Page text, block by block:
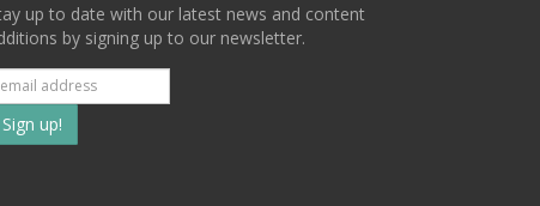
up to date with our latest news and content
by signing up to our newsletter.